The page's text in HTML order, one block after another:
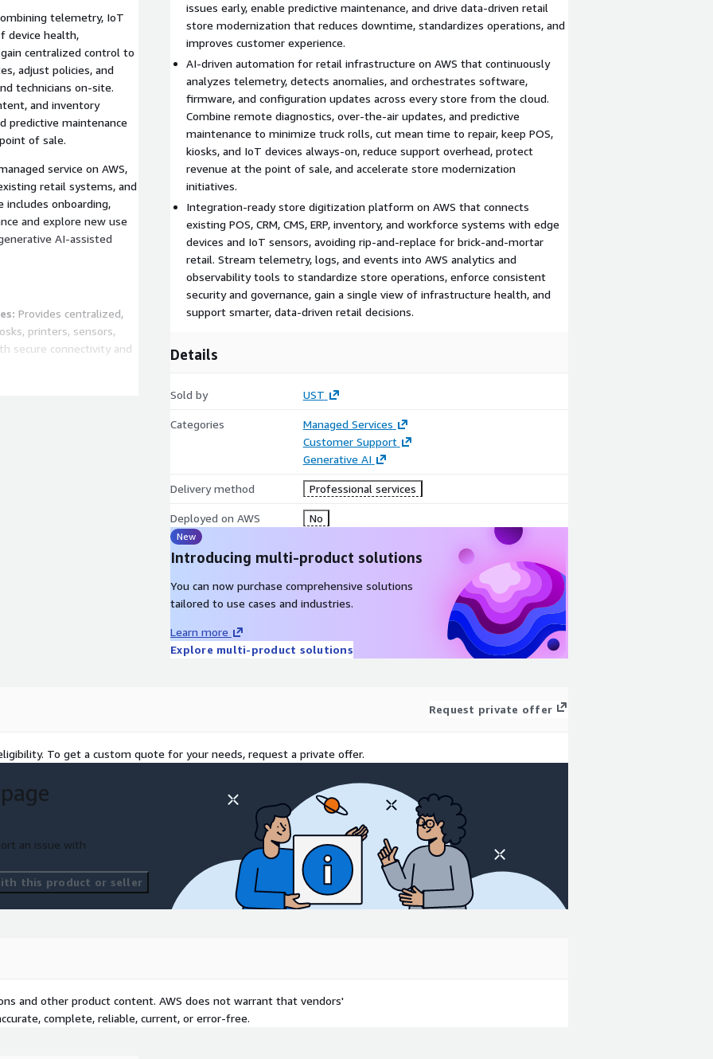
telemetry, IoT
device health,
centralized control to
adjust policies, and
technicians on-site.
and inventory
predictive maintenance
of sale.
service on AWS,
retail systems, and
includes onboarding,
and explore new use
AI-assisted
printers, sensors,
secure connectivity and
operations, IT, and
AWS services for
estates.
and resolves store
kiosks, and digital
complete purchases at
and remote
maintenance costs.
bespoke deployments.
digital signage,
issues early, enable predictive maintenance, and drive data-driven retail
store modernization that reduces downtime, standardizes operations, and
improves customer experience.
AI-driven automation for retail infrastructure on AWS that continuously
analyzes telemetry, detects anomalies, and orchestrates software,
firmware, and configuration updates across every store from the cloud.
Combine remote diagnostics, over-the-air updates, and predictive
maintenance to minimize truck rolls, cut mean time to repair, keep POS,
kiosks, and IoT devices always-on, reduce support overhead, protect
revenue at the point of sale, and accelerate store modernization
initiatives.
Integration-ready store digitization platform on AWS that connects
existing POS, CRM, CMS, ERP, inventory, and workforce systems with edge
devices and IoT sensors, avoiding rip-and-replace for brick-and-mortar
retail. Stream telemetry, logs, and events into AWS analytics and
observability tools to standardize store operations, enforce consistent
security and governance, gain a single view of infrastructure health, and
support smarter, data-driven retail decisions.
Details
Sold by UST
Categories
Managed Services
Customer Support
Generative AI
Delivery method Professional services
Deployed on AWS No
New
Introducing multi-product solutions
You can now purchase comprehensive solutions
tailored to use cases and industries.
Learn more
Explore multi-product solutions
Request private offer
To get a custom quote for your needs, request a private offer.
an issue with
this product or seller
and other product content. AWS does not warrant that vendors'
complete, reliable, current, or error-free.